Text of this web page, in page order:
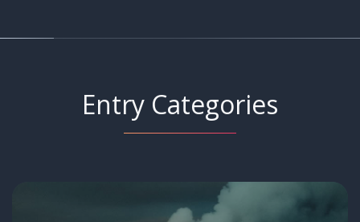
Entry Categories